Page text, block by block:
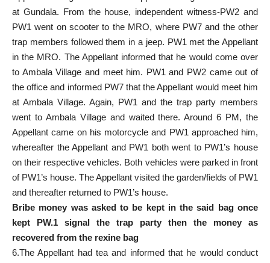
at Gundala. From the house, independent witness-PW2 and
PW1 went on scooter to the MRO, where PW7 and the other
trap members followed them in a jeep. PW1 met the Appellant
in the MRO. The Appellant informed that he would come over
to Ambala Village and meet him. PW1 and PW2 came out of
the office and informed PW7 that the Appellant would meet him
at Ambala Village. Again, PW1 and the trap party members
went to Ambala Village and waited there. Around 6 PM, the
Appellant came on his motorcycle and PW1 approached him,
whereafter the Appellant and PW1 both went to PW1’s house
on their respective vehicles. Both vehicles were parked in front
of PW1’s house. The Appellant visited the garden/fields of PW1
and thereafter returned to PW1’s house.
Bribe money was asked to be kept in the said bag once
kept PW.1 signal the trap party then the money as
recovered from the rexine bag
6.The Appellant had tea and informed that he would conduct